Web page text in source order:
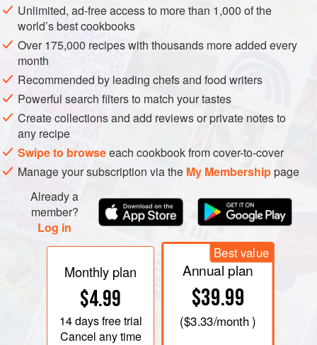
Trim off the tough outer leaves of the artichokes. Using
a sharp kitchen knife, slice off the stems of the
artichokes. Immediately rub cut surface with the lemon.
Neatly slice through the vegetables parallel to the base
to leave an artichoke bottom less thanoneinch
Unlimited, ad-free access to more than 1,000 of the
world’s best cookbooks
Over 175,000 recipes with thousands more added every
month
Recommended by leading chefs and food writers
Powerful search filters to match your tastes
Create collections and add reviews or private notes to
any recipe
Swipe to browseeach cookbook from cover-to-cover
Manage your subscription via the My Membershippage
Already a
member?
Log in
Monthly plan
$4.99
14 daysfree trial
Cancel any time
Best value
Annual plan
$39.99
($3.33/month )